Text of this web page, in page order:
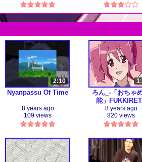
2:10
Nyanpassu Of Time
8 years ago
109 views
ろん_-「おちゃ
能」
8 years ago
820 views